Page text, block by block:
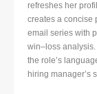
refreshes her
creates a concise
email series with
win–loss
the role’s
hiring manager’s